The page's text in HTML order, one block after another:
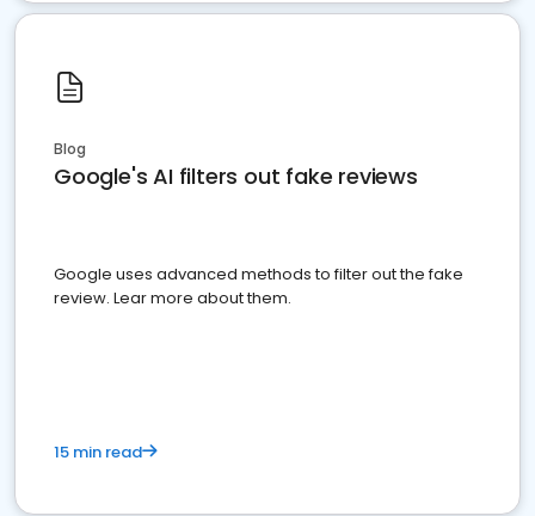
Blog
Google's AI filters out fake reviews
Google uses advanced methods to filter out the fake
review. Lear more about them.
15 min read